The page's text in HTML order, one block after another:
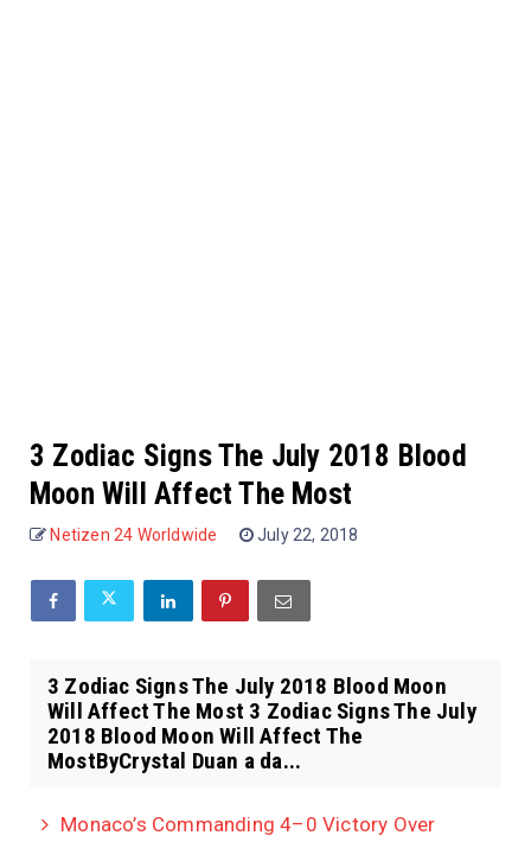
3 Zodiac Signs The July 2018 Blood
Moon Will Affect The Most
Netizen 24 Worldwide July 22, 2018
3 Zodiac Signs The July 2018 Blood Moon
Will Affect The Most 3 Zodiac Signs The July
2018 Blood Moon Will Affect The
MostByCrystal Duan a da...
Monaco’s Commanding 4–0 Victory Over